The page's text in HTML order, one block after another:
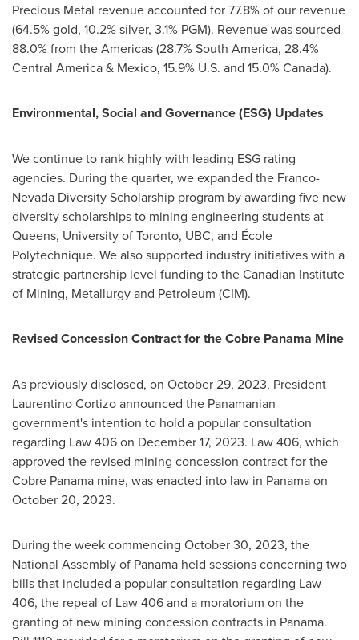
Precious Metal revenue accounted for 77.8% of our revenue
(64.5% gold, 10.2% silver, 3.1% PGM). Revenue was sourced
88.0% from the Americas (28.7%South America, 28.4%
Central America& Mexico, 15.9% U.S. and 15.0%Canada).
Environmental, Social and Governance (ESG) Updates
We continue to rank highly with leading ESG rating
agencies. During the quarter, we expanded the Franco-
Nevada Diversity Scholarship program by awarding five new
diversity scholarships to mining engineering students at
Queens, Universityof Toronto, UBC, and École
Polytechnique. We also supported industry initiatives with a
strategic partnership level funding to the Canadian Institute
of Mining, Metallurgy and Petroleum (CIM).
Revised Concession Contract for the Cobre Panama Mine
As previously disclosed, on October 29, 2023, President
Laurentino Cortizoannounced the Panamanian
government's intention to hold a popular consultation
regarding Law 406 on December 17, 2023. Law 406, which
approved the revised mining concession contract for the
Cobre Panama mine, was enacted into law in Panamaon
October 20, 2023.
During the week commencing October 30, 2023, the
National Assembly of Panama held sessions concerning two
bills that included a popular consultation regarding Law
406, the repeal of Law 406 and a moratorium on the
granting of new mining concession contracts in Panama.